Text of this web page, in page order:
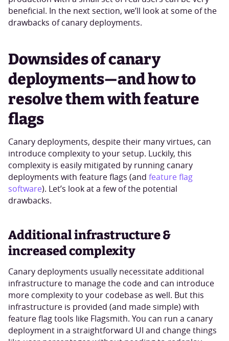
beneficial. In the next section, we’ll look at some of the
drawbacks of canary deployments.
Downsides of canary
deployments—and how to
resolve them with feature
flags
Canary deployments, despite their many virtues, can
introduce complexity to your setup. Luckily, this
complexity is easily mitigated by running canary
deployments with feature flags (and feature flag
software). Let’s look at a few of the potential
drawbacks.
Additional infrastructure &
increased complexity
Canary deployments usually necessitate additional
infrastructure to manage the code and can introduce
more complexity to your codebase as well. But this
infrastructure is provided (and made simple) with
feature flag tools like Flagsmith. You can run a canary
deployment in a straightforward UI and change things